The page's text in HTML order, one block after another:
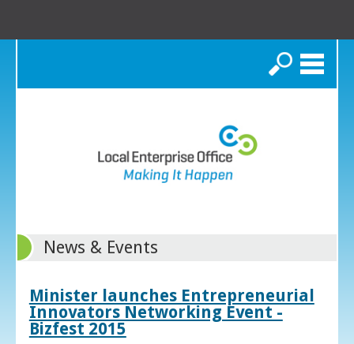
Search
News & Events
Minister launches Entrepreneurial
Innovators Networking Event -
Bizfest 2015